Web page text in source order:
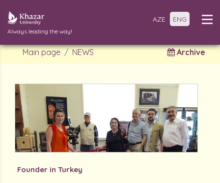
Always leading the way!
AZE ENG
Main page NEWS Archive
Founder in Turkey